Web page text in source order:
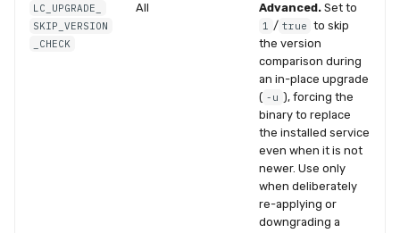
LC_UPGRADE_
SKIP_VERSION
_CHECK
All Advanced. Set to
1 / true to skip
the version
comparison during
an in-place upgrade
( -u ), forcing the
binary to replace
the installed service
even when it is not
newer. Use only
when deliberately
re-applying or
downgrading a